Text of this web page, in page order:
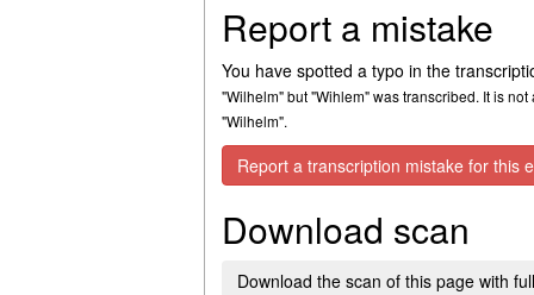
Report a mistake
You have spotted a typo in the
"Wilhelm" but "Wihlem" was transcribed. It is
"Wilhelm".
Report a transcription mistake for this
Download scan
Download the scan of this page with